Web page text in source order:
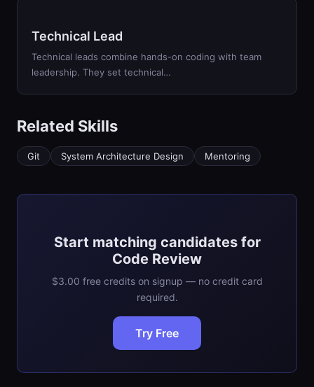
Technical Lead
Technical leads combine hands-on coding with team
leadership. They set technical…
Related Skills
Git System Architecture Design Mentoring
Start matching candidates for
Code Review
$3.00 free credits on signup — no credit card
required.
Try Free